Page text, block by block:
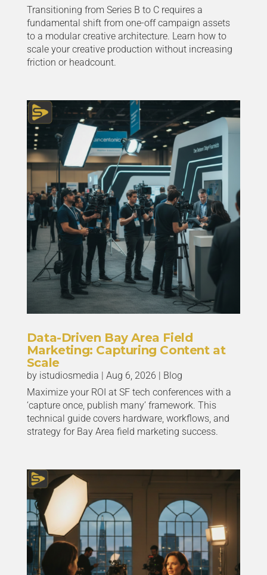
Transitioning from Series B to C requires a
fundamental shift from one-off campaign assets
to a modular creative architecture. Learn how to
scale your creative production without increasing
friction or headcount.
Data-Driven Bay Area Field
Marketing: Capturing Content at
Scale
by istudiosmedia Aug 6, 2026
Blog
Maximize your ROI at SF tech conferences with a
‘capture once, publish many’ framework. This
technical guide covers hardware, workflows, and
strategy for Bay Area field marketing success.